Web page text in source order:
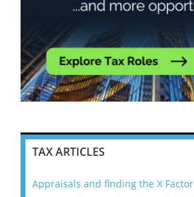
TAX ARTICLES
Appraisals and finding the X Factor